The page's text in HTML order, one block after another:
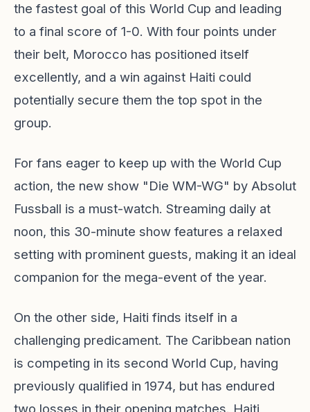
the fastest goal of this World Cup and leading
to a final score of 1-0. With four points under
their belt, Morocco has positioned itself
excellently, and a win against Haiti could
potentially secure them the top spot in the
group.
For fans eager to keep up with the World Cup
action, the new show "Die WM-WG" by Absolut
Fussball is a must-watch. Streaming daily at
noon, this 30-minute show features a relaxed
setting with prominent guests, making it an ideal
companion for the mega-event of the year.
On the other side, Haiti finds itself in a
challenging predicament. The Caribbean nation
is competing in its second World Cup, having
previously qualified in 1974, but has endured
two losses in their opening matches. Haiti